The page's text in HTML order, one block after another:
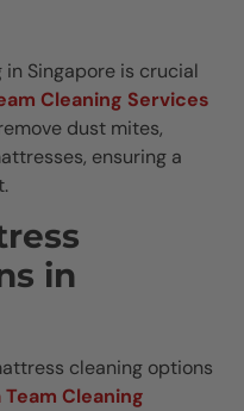
Singapore is crucial
Cleaning Services
dust mites,
ensuring a
in
cleaning options
Cleaning